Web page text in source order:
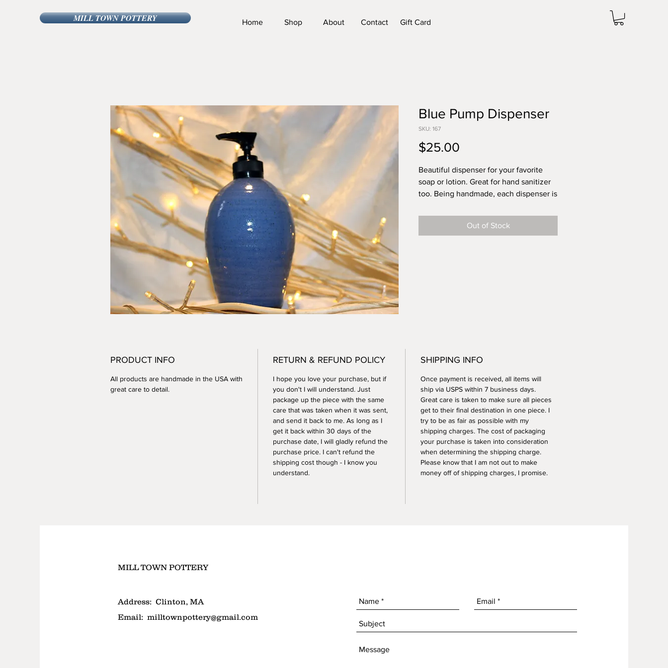
MILL TOWN POTTERY Home Shop About Contact Gift Card
Blue Pump Dispenser
SKU: 167
$25.00
Beautiful dispenser for your favorite
soap or lotion. Great for hand sanitizer
too. Being handmade, each dispenser is
tall by 4 inches wide. Dishwasher safe.
Out of Stock
PRODUCT INFO
All products are handmade in the USA with
great care to detail.
RETURN & REFUND POLICY
I hope you love your purchase, but if
you don't I will understand. Just
package up the piece with the same
care that was taken when it was sent,
and send it back to me. As long as I
get it back within 30 days of the
purchase date, I will gladly refund the
purchase price. I can't refund the
shipping cost though - I know you
understand.
SHIPPING INFO
Once payment is received, all items will
ship via USPS within 7 business days.
Great care is taken to make sure all pieces
get to their final destination in one piece. I
try to be as fair as possible with my
shipping charges. The cost of packaging
your purchase is taken into consideration
when determining the shipping charge.
Please know that I am not out to make
money off of shipping charges, I promise.
MILL TOWN POTTERY
Address: Clinton, MA
Email: milltownpottery@gmail.com